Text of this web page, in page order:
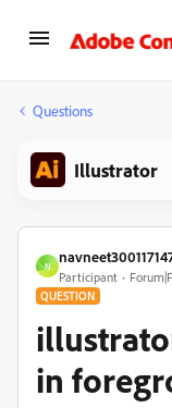
Questions
Illustrator
N
Participant
QUESTION
in